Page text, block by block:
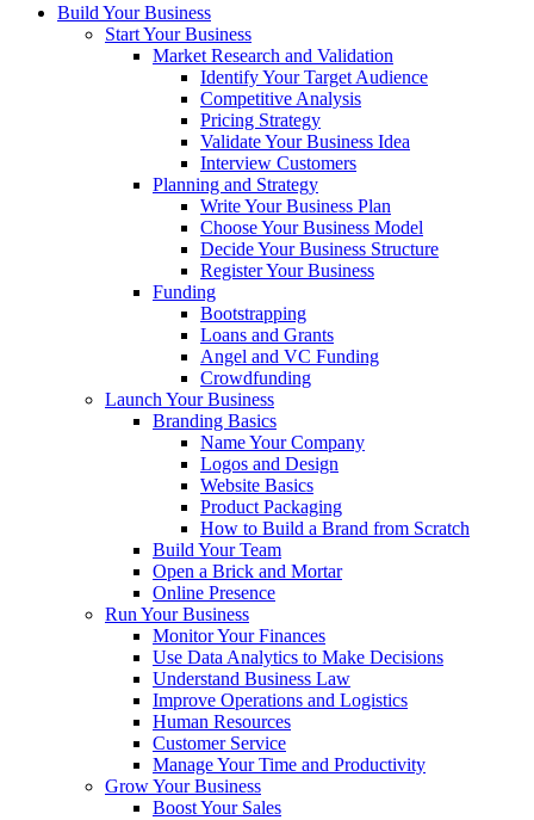
Build Your Business
Start Your Business
Market Research and Validation
Identify Your Target Audience
Competitive Analysis
Pricing Strategy
Validate Your Business Idea
Interview Customers
Planning and Strategy
Write Your Business Plan
Choose Your Business Model
Decide Your Business Structure
Register Your Business
Funding
Bootstrapping
Loans and Grants
Angel and VC Funding
Crowdfunding
Launch Your Business
Branding Basics
Name Your Company
Logos and Design
Website Basics
Product Packaging
How to Build a Brand from Scratch
Build Your Team
Open a Brick and Mortar
Online Presence
Run Your Business
Monitor Your Finances
Use Data Analytics to Make Decisions
Understand Business Law
Improve Operations and Logistics
Human Resources
Customer Service
Manage Your Time and Productivity
Grow Your Business
Boost Your Sales